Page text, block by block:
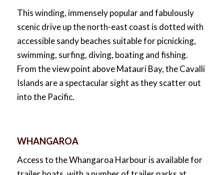
This winding, immensely popular and fabulously
scenic drive up the north-east coast is dotted with
accessible sandy beaches suitable for picnicking,
swimming, surfing, diving, boating and fishing.
From the view point above Matauri Bay, the Cavalli
Islands are a spectacular sight as they scatter out
into the Pacific.
WHANGAROA
Access to the Whangaroa Harbour is available for